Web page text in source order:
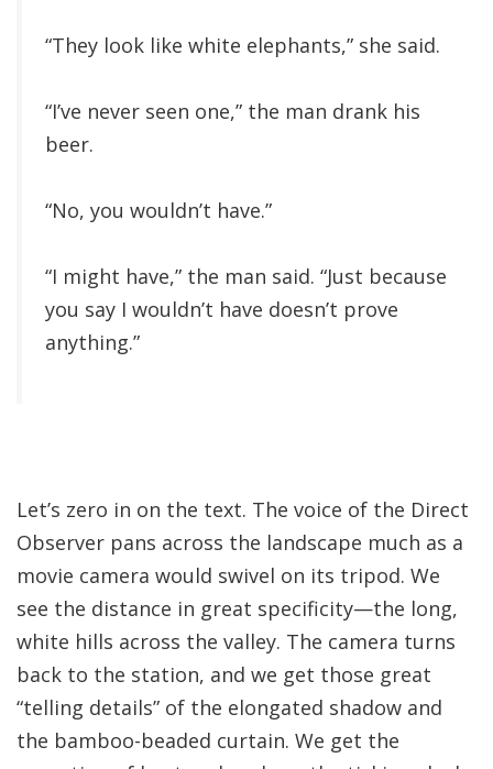
“They look like white elephants,” she said.
“I’ve never seen one,” the man drank his
beer.
“No, you wouldn’t have.”
“I might have,” the man said. “Just because
you say I wouldn’t have doesn’t prove
anything.”
Let’s zero in on the text. The voice of the Direct
Observer pans across the landscape much as a
movie camera would swivel on its tripod. We
see the distance in great specificity—the long,
white hills across the valley. The camera turns
back to the station, and we get those great
“telling details” of the elongated shadow and
the bamboo-beaded curtain. We get the